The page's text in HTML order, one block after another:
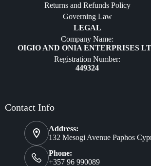
Returns and Refunds Policy
Governing Law
LEGAL
Company Name:
OIGIO AND ONIA ENTERPRISES
Registration Number:
449324
Contact Info
Address:
132 Mesogi Avenue Paphos
Phone:
+357 96 990089